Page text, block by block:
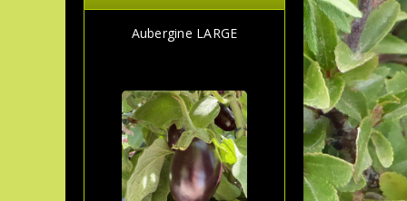
Aubergine LARGE